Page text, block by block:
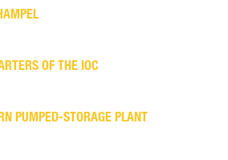
OF THE IOC
PUMPED-STORAGE PLANT